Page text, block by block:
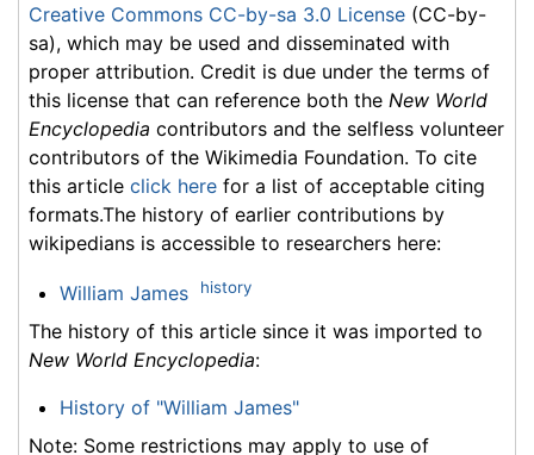
Creative Commons CC-by-sa 3.0 License (CC-by-
sa), which may be used and disseminated with
proper attribution. Credit is due under the terms of
this license that can reference both the New World
Encyclopedia contributors and the selfless volunteer
contributors of the Wikimedia Foundation. To cite
this article click here for a list of acceptable citing
formats.The history of earlier contributions by
wikipedians is accessible to researchers here:
William James history
The history of this article since it was imported to
New World Encyclopedia:
History of "William James"
Note: Some restrictions may apply to use of